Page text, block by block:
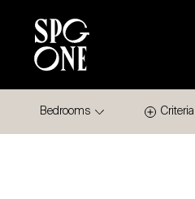
Bedrooms Criteria